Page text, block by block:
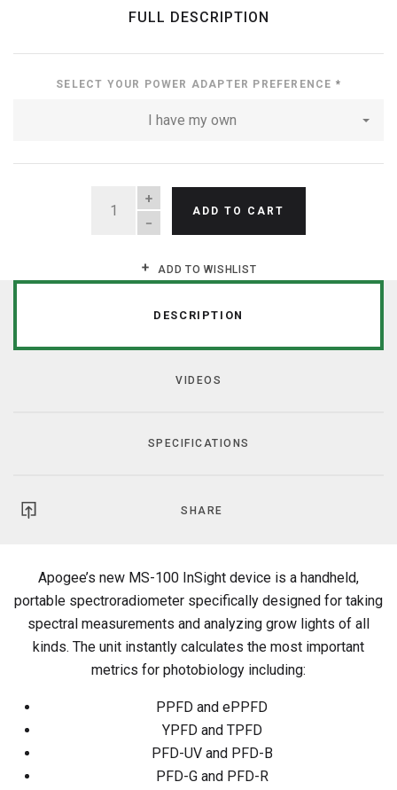
FULL DESCRIPTION
SELECT YOUR POWER ADAPTER PREFERENCE *
I have my own
QUANTITY
ADD TO CART
ADD TO WISHLIST
DESCRIPTION
VIDEOS
SPECIFICATIONS
SHARE
Apogee’s new MS-100 InSight device is a handheld,
portable spectroradiometer specifically designed for taking
spectral measurements and analyzing grow lights of all
kinds. The unit instantly calculates the most important
metrics for photobiology including:
PPFD and ePPFD
YPFD and TPFD
PFD-UV and PFD-B
PFD-G and PFD-R